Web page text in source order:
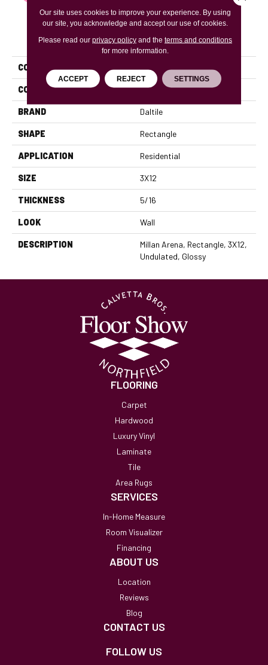
PRODUCT ATTRIBUTES
COLLECTION Artigiano
COLOR Gray
BRAND Daltile
SHAPE Rectangle
APPLICATION Residential
SIZE 3X12
THICKNESS 5/16
LOOK Wall
DESCRIPTION
Millan Arena, Rectangle, 3X12,
Undulated, Glossy
FLOORING
Carpet
Hardwood
Luxury Vinyl
Laminate
Tile
Area Rugs
SERVICES
In-Home Measure
Room Visualizer
Financing
ABOUT US
Location
Reviews
Blog
CONTACT US
FOLLOW US
Our site uses cookies to improve your experience. By using
our site, you acknowledge and accept our use of cookies.
Please read our privacy policyand the terms and conditions
for more information.
ACCEPT REJECT SETTINGS